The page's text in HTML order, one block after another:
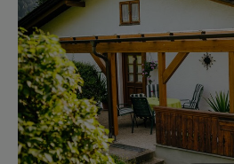
Swimming
Experience Farm Activities
Winter Activities
Alpine Skiing
Holidays for Families